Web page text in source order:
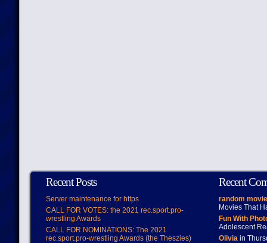
Recent Posts
Server maintenance for https
CALL FOR VOTES: the 2021 rec.sport.pro-
wrestling Awards
CALL FOR NOMINATIONS: The 2021
rec.sport.pro-wrestling Awards (the Theszies)
Recent
random
Movies That
Fun With
Adolescent
Oliviain